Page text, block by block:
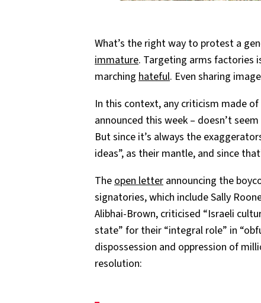
What’s the right way to protest a
immature. Targeting arms factories
marching hateful. Even sharing
In this context, any criticism made
announced this week – doesn’t
But since it’s always the
ideas”, as their mantle, and since
Theopen letter announcing the
signatories, which include Sally
Alibhai-Brown, criticised “Israeli
state” for their “integral role” in
dispossession and oppression of
resolution: